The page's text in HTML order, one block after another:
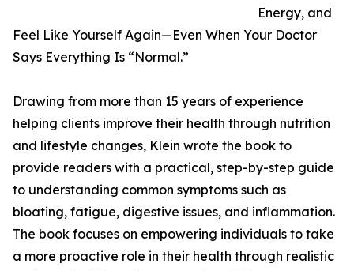
Energy, and
Feel Like Yourself Again—Even When Your Doctor
Says Everything Is “Normal.”
Drawing from more than 15 years of experience
helping clients improve their health through nutrition
and lifestyle changes, Klein wrote the book to
provide readers with a practical, step-by-step guide
to understanding common symptoms such as
bloating, fatigue, digestive issues, and inflammation.
The book focuses on empowering individuals to take
a more proactive role in their health through realistic